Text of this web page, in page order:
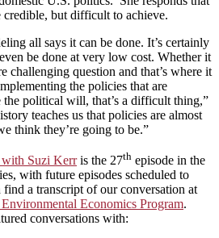
credible, but difficult to achieve.
all says it can be done. It’s certainly
be done at very low cost. Whether it
challenging question and that’s where it
the policies that are
political will, that’s a difficult thing,”
teaches us that policies are almost
think they’re going to be.”
with Suzi Kerris the 27th episode in the
with future episodes scheduled to
a transcript of our conversation at
Economics Program.
conversations with: